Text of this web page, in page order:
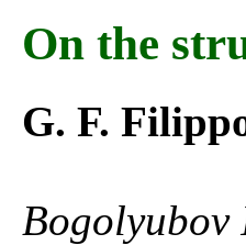
On the
G. F.
Bogolyubov